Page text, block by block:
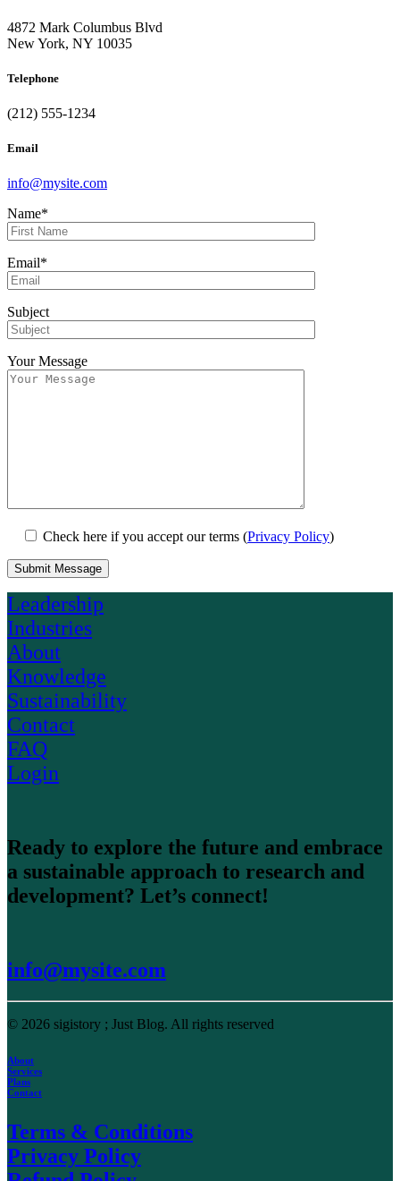
4872 Mark Columbus Blvd
New York, NY 10035
Telephone
(212) 555-1234
Email
info@mysite.com
Name*
Email*
Subject
Your Message
Check here if you accept our terms (Privacy Policy)
Leadership
Industries
About
Knowledge
Sustainability
Contact
FAQ
Login
Ready to explore the future and embrace
a sustainable approach to research and
development? Let’s connect!
info@mysite.com
© 2026 sigistory ; Just Blog. All rights reserved
About
Services
Plans
Contact
Terms & Conditions
Privacy Policy